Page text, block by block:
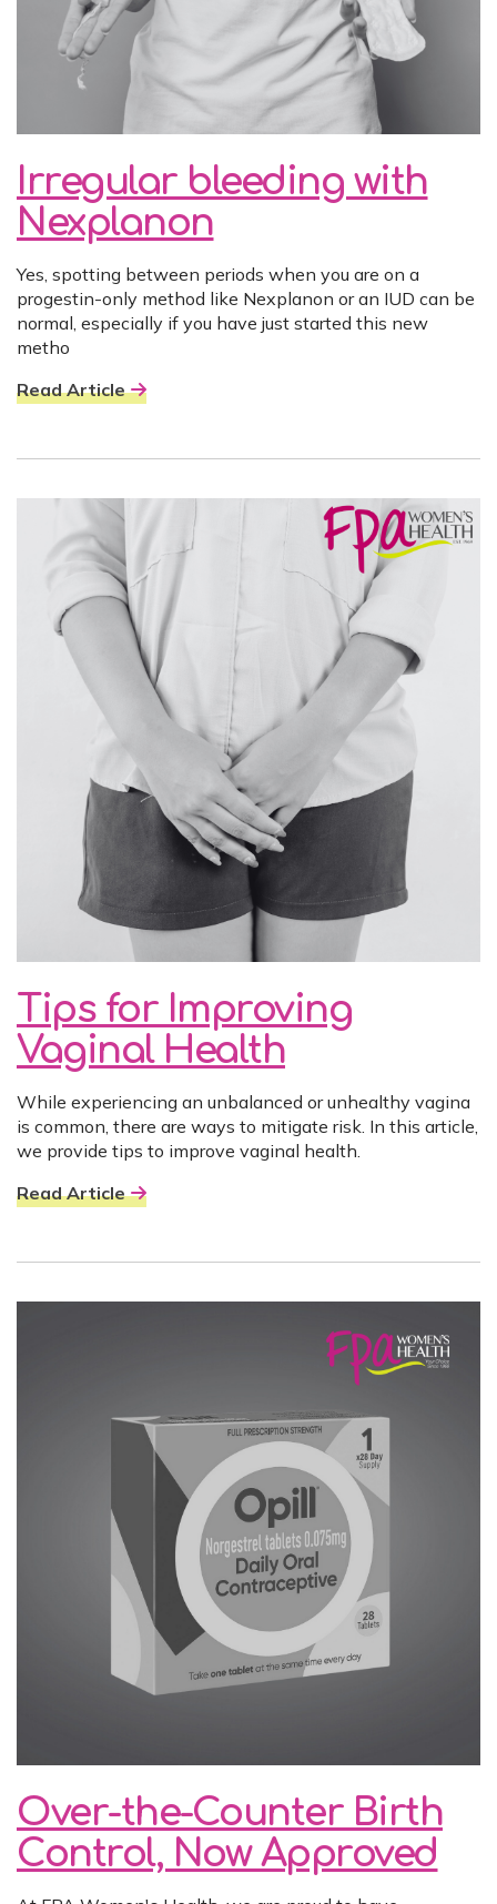
Irregular bleeding with
Nexplanon
Yes, spotting between periods when you are on a
progestin-only method like Nexplanon or an IUD can be
normal, especially if you have just started this new
metho
Read Article
Tips for Improving
Vaginal Health
While experiencing an unbalanced or unhealthy vagina
is common, there are ways to mitigate risk. In this article,
we provide tips to improve vaginal health.
Read Article
Over-the-Counter Birth
Control, Now Approved